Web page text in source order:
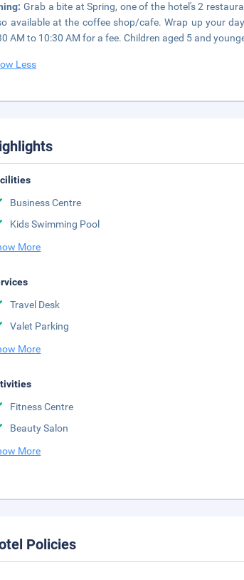
Grab a bite at Spring, one of the hotel's 2
available at the coffee shop/cafe. Wrap up your
AM to 10:30 AM for a fee. Children aged 5 and
Less
Business Centre
Kids Swimming Pool
More
Travel Desk
Valet Parking
More
Fitness Centre
Beauty Salon
More
Policies